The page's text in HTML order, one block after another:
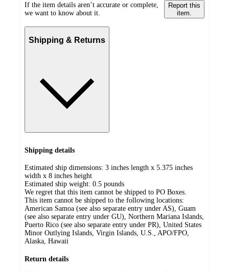
If the item details aren’t accurate or complete,
we want to know about it.
Report this
item.
Shipping & Returns
Shipping details
Estimated ship dimensions: 3 inches length x 5.375 inches
width x 8 inches height
Estimated ship weight: 0.5 pounds
We regret that this item cannot be shipped to PO Boxes.
This item cannot be shipped to the following locations:
American Samoa (see also separate entry under AS), Guam
(see also separate entry under GU), Northern Mariana Islands,
Puerto Rico (see also separate entry under PR), United States
Minor Outlying Islands, Virgin Islands, U.S., APO/FPO,
Alaska, Hawaii
Return details